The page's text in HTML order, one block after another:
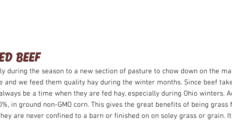
BEEF
during the season to a new section of pasture to chow down on the
and we feed them quality hay during the winter months. Since beef
be a time when they are fed hay, especially during Ohio winters.
in ground non-GMO corn. This gives the great benefits of being
are never confined to a barn or finished on on soley grass or grain.